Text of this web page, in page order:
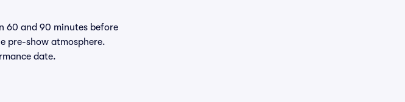
60 and 90 minutes before
pre-show atmosphere.
date.